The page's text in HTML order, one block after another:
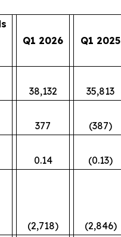
Q1 2026
Q1 2025
38,132 35,813
377 (387)
0.14 (0.13)
(2,718) (2,846)